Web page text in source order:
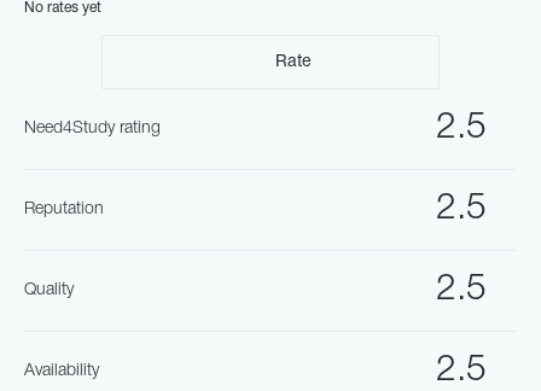
No rates yet
Rate
2.5
Need4Study rating
2.5
Reputation
2.5
Quality
2.5
Availability